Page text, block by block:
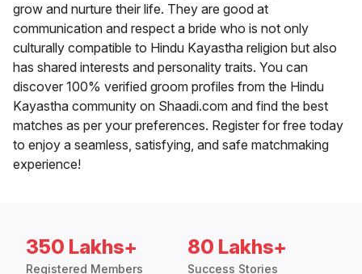
grow and nurture their life. They are good at
communication and respect a bride who is not only
culturally compatible to Hindu Kayastha religion but also
has shared interests and personality traits. You can
discover 100% verified groom profiles from the Hindu
Kayastha community on Shaadi.com and find the best
matches as per your preferences. Register for free today
to enjoy a seamless, satisfying, and safe matchmaking
experience!
350 Lakhs+
Registered Members
80 Lakhs+
Success Stories